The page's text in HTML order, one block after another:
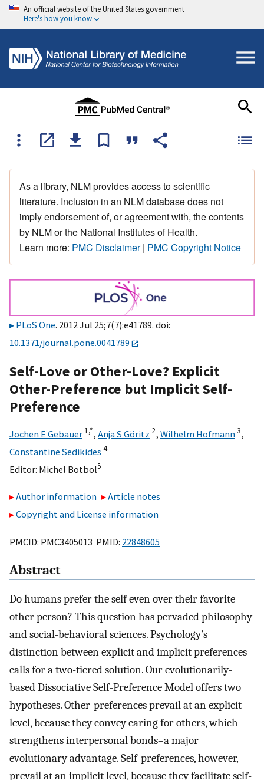
An official website of the United States government
Here's how you know
As a library, NLM provides access to scientific
literature. Inclusion in an NLM database does not
imply endorsement of, or agreement with, the contents
by NLM or the National Institutes of Health.
Learn more: PMC Disclaimer| PMC Copyright Notice
PLoS One. 2012 Jul 25;7(7):e41789. doi:
10.1371/journal.pone.0041789
Self-Love or Other-Love? Explicit
Other-Preference but Implicit Self-
Preference
Jochen E Gebauer 1,*, Anja S Göritz 2, Wilhelm Hofmann3,
Constantine Sedikides 4
Editor: Michel Botbol5
Author information
Article notes
Copyright and License information
PMCID: PMC3405013 PMID: 22848605
Abstract
Do humans prefer the self even over their favorite
other person? This question has pervaded philosophy
and social-behavioral sciences. Psychology’s
distinction between explicit and implicit preferences
calls for a two-tiered solution. Our evolutionarily-
based Dissociative Self-Preference Model offers two
hypotheses. Other-preferences prevail at an explicit
level, because they convey caring for others, which
strengthens interpersonal bonds–a major
evolutionary advantage. Self-preferences, however,
prevail at an implicit level, because they facilitate self-